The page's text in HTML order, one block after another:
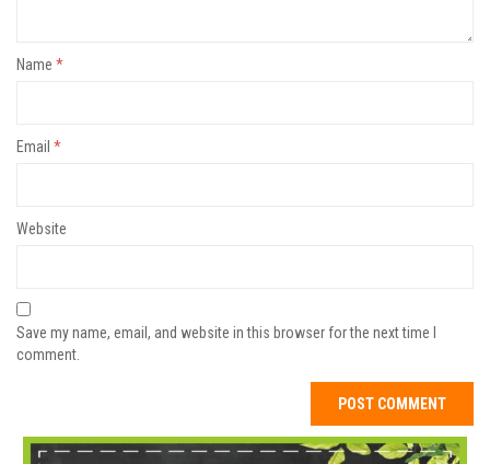
Name *
Email *
Website
Save my name, email, and website in this browser for the next time I
comment.